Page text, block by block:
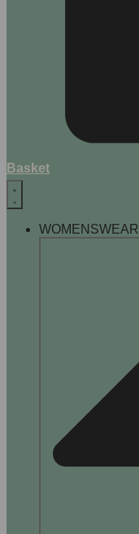
Basket
WOMENSWEAR